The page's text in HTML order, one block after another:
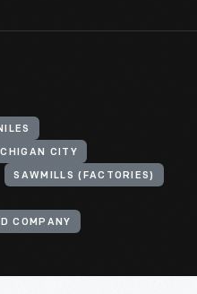
CITY
SAWMILLS (FACTORIES)
COMPANY